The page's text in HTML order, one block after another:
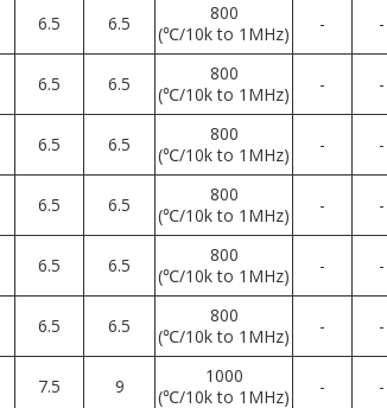
6.5 6.5
800
(℃/10k to 1MHz)
- -
6.5 6.5
800
(℃/10k to 1MHz)
- -
6.5 6.5
800
(℃/10k to 1MHz)
- -
6.5 6.5
800
(℃/10k to 1MHz)
- -
6.5 6.5
800
(℃/10k to 1MHz)
- -
6.5 6.5
800
(℃/10k to 1MHz)
- -
7.5 9
1000
(℃/10k to 1MHz)
- -